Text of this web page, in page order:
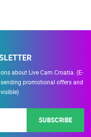
about Live Cam Croatia. (E-
promotional offers and
SUBSCRIBE